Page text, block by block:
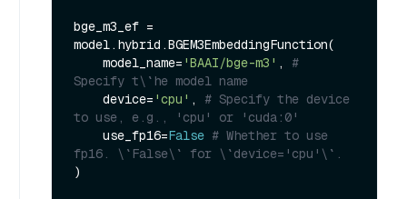
bge_m3_ef =
model.hybrid.BGEM3EmbeddingFunction(
    model_name=
'BAAI/bge-m3' , #
Specify t\`he model name
    device=
'cpu' , # Specify the device
to use, e.g., 'cpu' or 'cuda:0'
    use_fp16=
False # Whether to use
fp16. \`False\` for \`device='cpu'\`.
)